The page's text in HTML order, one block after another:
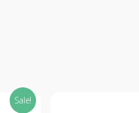
Sale!